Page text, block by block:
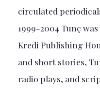
circulated
1999-2004 Tunç
Kredi Publishing
and short stories,
radio plays, and